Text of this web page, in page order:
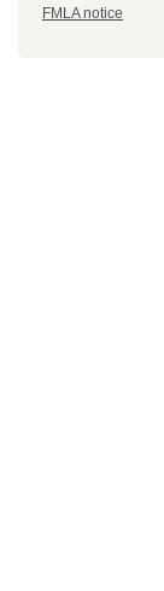
FMLA notice